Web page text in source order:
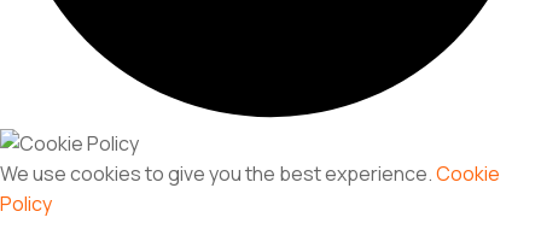
We use cookies to give you the best experience.Cookie
Policy